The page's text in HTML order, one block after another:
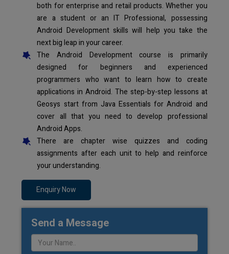
both for enterprise and retail products. Whether you
are a student or an IT Professional, possessing
Android Development skills will help you take the
next big leap in your career.
The Android Development course is primarily
designed for beginners and experienced
programmers who want to learn how to create
applications in Android. The step-by-step lessons at
Geosys start from Java Essentials for Android and
cover all that you need to develop professional
Android Apps.
There are chapter wise quizzes and coding
assignments after each unit to help and reinforce
your understanding.
Enquiry Now
Send a Message